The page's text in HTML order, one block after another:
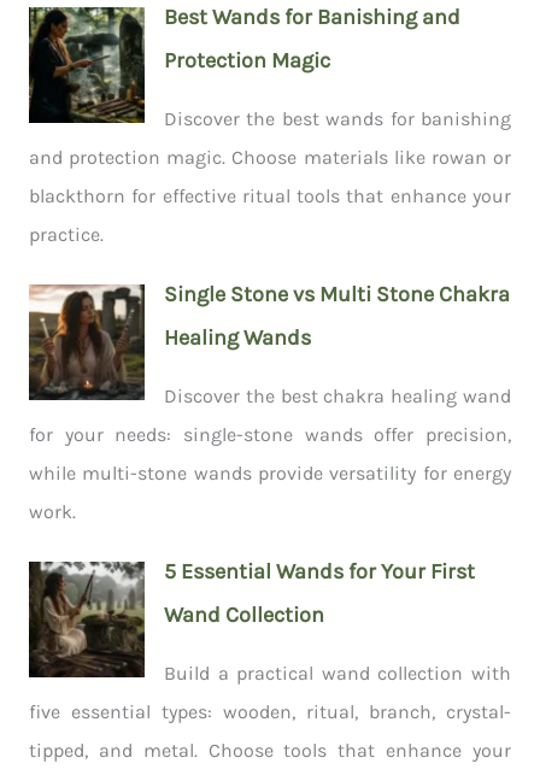
Best Wands for Banishing and
Protection Magic
Discover the best wands for banishing
and protection magic. Choose materials like rowan or
blackthorn for effective ritual tools that enhance your
practice.
Single Stone vs Multi Stone Chakra
Healing Wands
Discover the best chakra healing wand
for your needs: single-stone wands offer precision,
while multi-stone wands provide versatility for energy
work.
5 Essential Wands for Your First
Wand Collection
Build a practical wand collection with
five essential types: wooden, ritual, branch, crystal-
tipped, and metal. Choose tools that enhance your